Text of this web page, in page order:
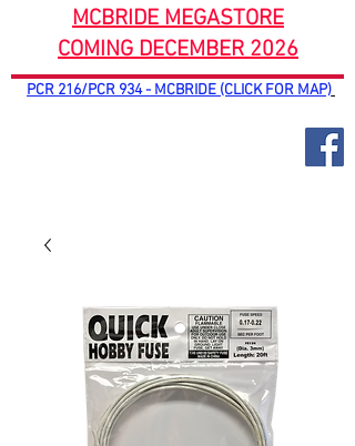
MCBRIDE MEGASTORE
COMING DECEMBER 2026
PCR 216/PCR 934 - MCBRIDE (CLICK FOR MAP)